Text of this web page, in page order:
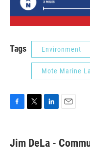
Tags Environment
Mote Marine
e
b
t
t
k
e
i
l
Jim DeLa -